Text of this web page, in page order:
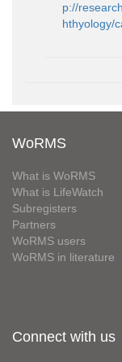
p://
hthyology/
WoRMS
What is WoRMS
What is LifeWatch
Subregisters
Partners
WoRMS users
WoRMS in literature
Connect with us